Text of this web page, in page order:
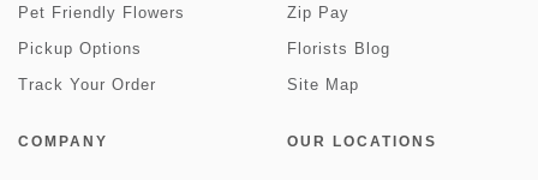
Pet Friendly Flowers
Pickup Options
Track Your Order
Zip Pay
Florists Blog
Site Map
COMPANY OUR LOCATIONS